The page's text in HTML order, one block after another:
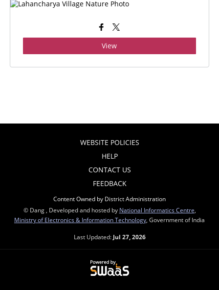
View
WEBSITE POLICIES
HELP
CONTACT US
FEEDBACK
Content Owned by District Administration
© Dang , Developed and hosted by National Informatics Centre,
Ministry of Electronics & Information Technology, Government of India
Last Updated: Jul 27, 2026